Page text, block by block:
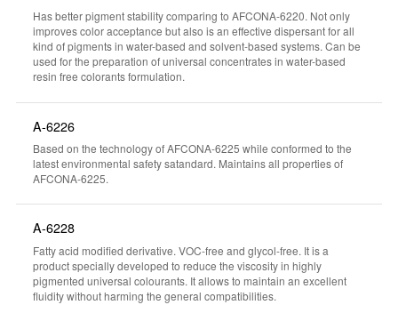
Has better pigment stability comparing to AFCONA-6220. Not only
improves color acceptance but also is an effective dispersant for all
kind of pigments in water-based and solvent-based systems. Can be
used for the preparation of universal concentrates in water-based
resin free colorants formulation.
A-6226
Based on the technology of AFCONA-6225 while conformed to the
latest environmental safety satandard. Maintains all properties of
AFCONA-6225.
A-6228
Fatty acid modified derivative. VOC-free and glycol-free. It is a
product specially developed to reduce the viscosity in highly
pigmented universal colourants. It allows to maintain an excellent
fluidity without harming the general compatibilities.